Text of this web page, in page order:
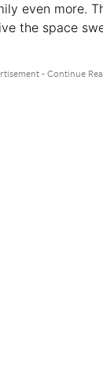
even more.
the space